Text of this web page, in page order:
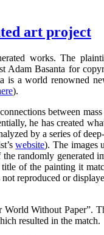
art project
works. The
Adam Basanta for
is a world renowned
).
between
he has created
by a series of
website). The images
randomly generated
of the painting it
reproduced or
World Without Paper”.
resulted in the match.